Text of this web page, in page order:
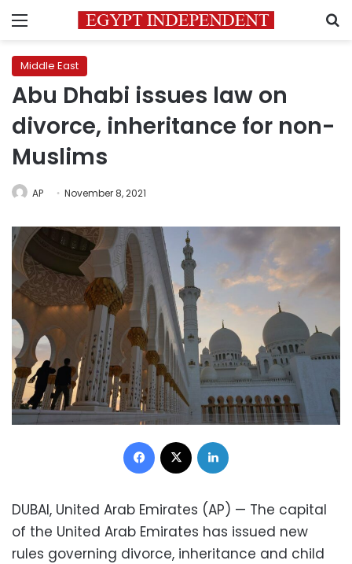
Menu
Middle East
Abu Dhabi issues law on
divorce, inheritance for non-
Muslims
AP November 8, 2021
Facebook
DUBAI, United Arab Emirates (AP) — The capital
of the United Arab Emirates has issued new
rules governing divorce, inheritance and child